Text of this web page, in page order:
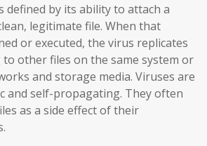
defined by its ability to attach a
legitimate file. When that
or executed, the virus replicates
other files on the same system or
and storage media. Viruses are
and self-propagating. They often
as a side effect of their